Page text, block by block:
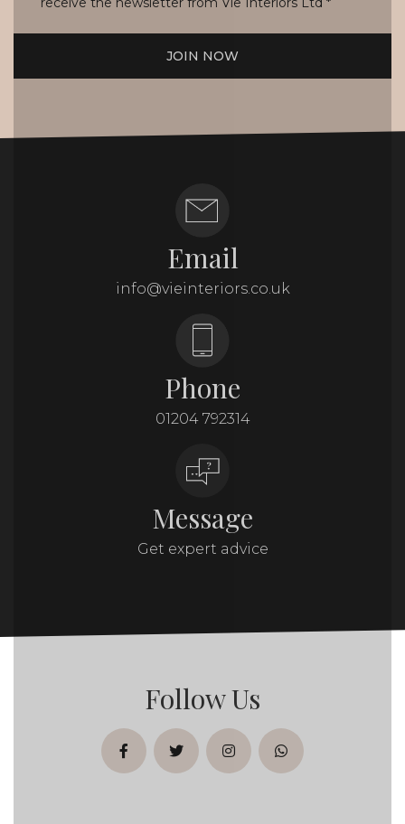
JOIN NOW
Email
info@vieinteriors.co.uk
Phone
01204 792314
Message
Get expert advice
Follow Us
facebooktwitterinstagramwhatsapp